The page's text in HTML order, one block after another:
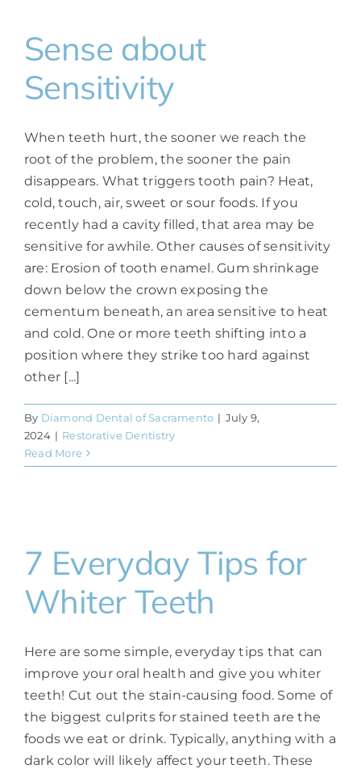
Sense about
Sensitivity
When teeth hurt, the sooner we reach the
root of the problem, the sooner the pain
disappears. What triggers tooth pain? Heat,
cold, touch, air, sweet or sour foods. If you
recently had a cavity filled, that area may be
sensitive for awhile. Other causes of sensitivity
are: Erosion of tooth enamel. Gum shrinkage
down below the crown exposing the
cementum beneath, an area sensitive to heat
and cold. One or more teeth shifting into a
position where they strike too hard against
other [...]
By Diamond Dental of Sacramento | July 9,
2024 | Restorative Dentistry
Read More
7 Everyday Tips for
Whiter Teeth
Here are some simple, everyday tips that can
improve your oral health and give you whiter
teeth! Cut out the stain-causing food. Some of
the biggest culprits for stained teeth are the
foods we eat or drink. Typically, anything with a
dark color will likely affect your teeth. These